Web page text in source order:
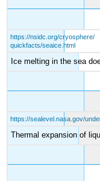
https://nsidc.org/cryosphere/
quickfacts/seaice.html
Ice melting in the sea
https://sealevel.nasa.gov/
Thermal expansion of